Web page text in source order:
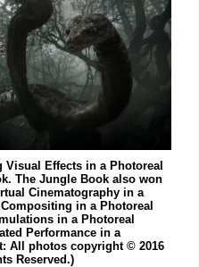
Visual Effects in a Photoreal
The Jungle Book also won
Cinematography in a
in a Photoreal
in a Photoreal
Performance in a
All photos copyright © 2016
Reserved.)